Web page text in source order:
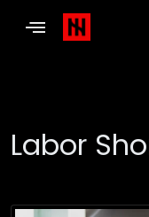
Labor